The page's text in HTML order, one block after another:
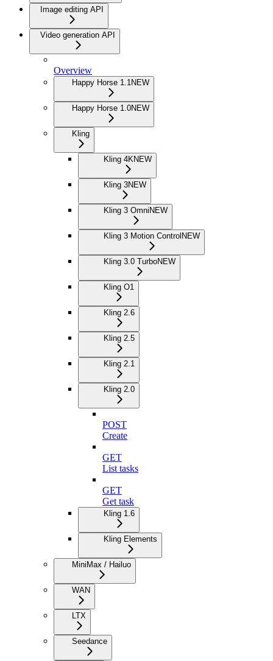
Image editing API
Video generation API
Overview
Happy Horse 1.1 NEW
Happy Horse 1.0NEW
Kling
Kling 4KNEW
Kling 3NEW
Kling 3 OmniNEW
Kling 3 Motion ControlNEW
Kling 3.0 TurboNEW
Kling O1
Kling 2.6
Kling 2.5
Kling 2.1
Kling 2.0
POST
Create
GET
List tasks
GET
Get task
Kling 1.6
Kling Elements
MiniMax / Hailuo
WAN
LTX
Seedance